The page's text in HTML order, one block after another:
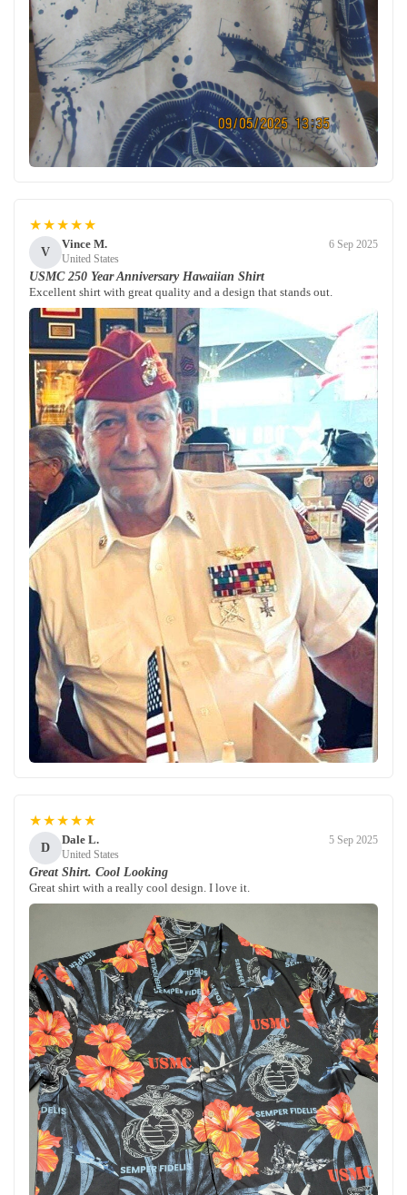
★★★★★
V
Vince M.
United States
6 Sep 2025
USMC 250 Year Anniversary Hawaiian Shirt
Excellent shirt with great quality and a design that stands out.
★★★★★
D
Dale L.
United States
5 Sep 2025
Great Shirt. Cool Looking
Great shirt with a really cool design. I love it.